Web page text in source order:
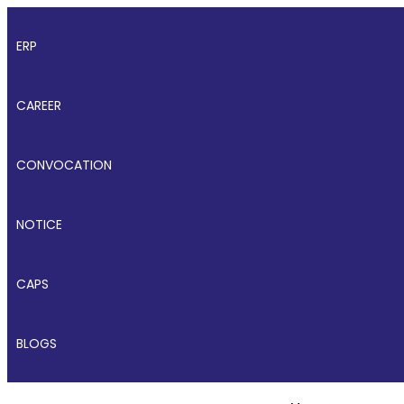
ERP
CAREER
CONVOCATION
NOTICE
CAPS
BLOGS